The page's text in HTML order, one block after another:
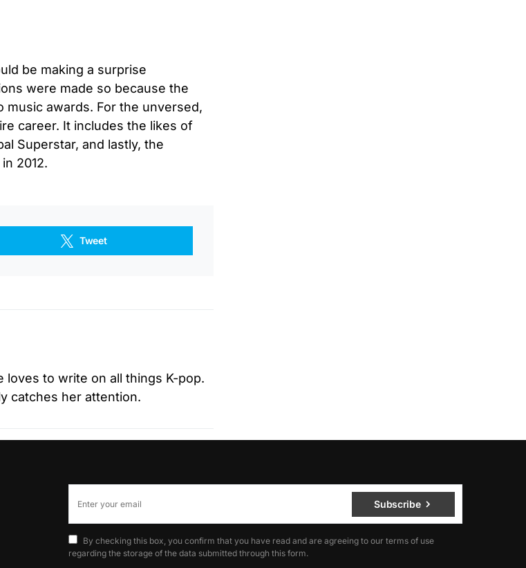
be making a surprise
were made so because the
awards. For the unversed,
career. It includes the likes of
Superstar, and lastly, the
2012.
Tweet
loves to write on all things K-pop.
catches her attention.
Subscribe
By checking this box, you confirm that you have read and are agreeing to our terms of use
regarding the storage of the data submitted through this form.